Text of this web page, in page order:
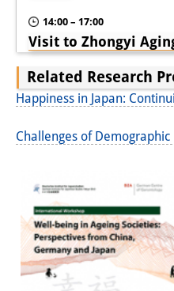
14:00 – 17:00
Visit to Zhongyi
Related Research
Happiness in Japan:
Challenges of Demographic